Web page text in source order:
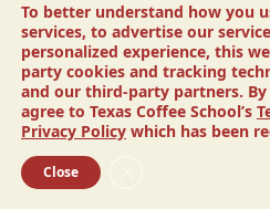
in August 2024. After a TikTok…
READ MORE
To better understand how you
services, to advertise our
personalized experience, this
party cookies and tracking
and our third-party partners.
agree to Texas Coffee School’s
Privacy Policy which has been
Close